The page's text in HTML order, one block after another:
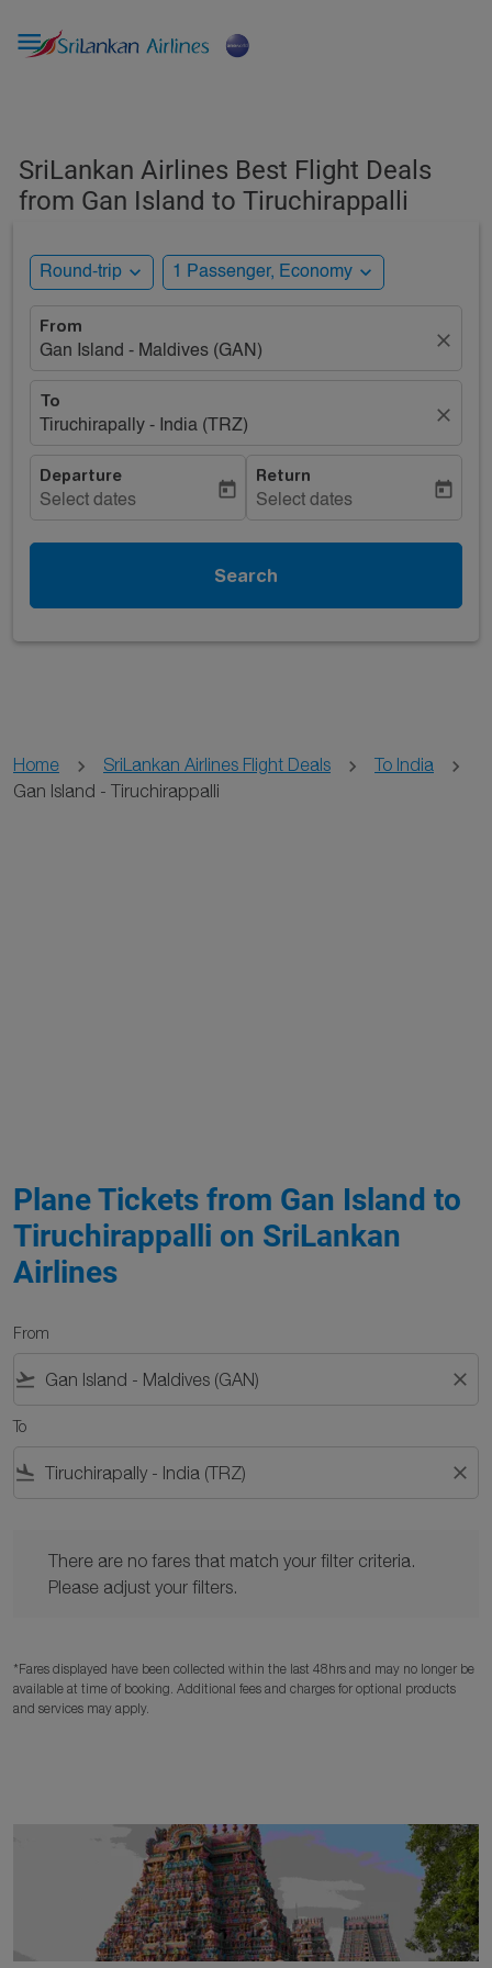

SriLankan Airlines Best Flight Deals
from Gan Island to Tiruchirappalli
Round-trip expand_more 1 Passenger, Economy expand_more
From
Gan Island - Maldives (GAN)
close
To
Tiruchirapally - India (TRZ)
close
Departure
Select dates
today
Return
Select dates
today
Search
Home SriLankan Airlines Flight Deals
To India
Gan Island - Tiruchirappalli
Plane Tickets from Gan Island to
Tiruchirappalli on SriLankan
Airlines
From
flight_takeoff close
To
flight_land close
There are no fares that match your filter criteria.
Please adjust your filters.
*Fares displayed have been collected within the last 48hrs and may no longer be
available at time of booking. Additional fees and charges for optional products
and services may apply.